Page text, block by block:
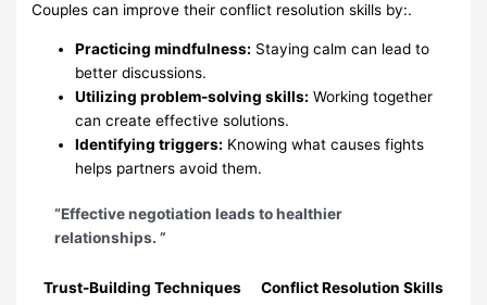
Couples can improve their conflict resolution skills by:.
Practicing mindfulness: Staying calm can lead to
better discussions.
Utilizing problem-solving skills: Working together
can create effective solutions.
Identifying triggers: Knowing what causes fights
helps partners avoid them.
“Effective negotiation leads to healthier
relationships. ”
Trust-Building Techniques
Conflict Resolution Skills